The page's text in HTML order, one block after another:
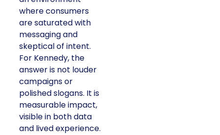
where consumers
are saturated with
messaging and
skeptical of intent.
For Kennedy, the
answer is not louder
campaigns or
polished slogans. It is
measurable impact,
visible in both data
and lived experience.